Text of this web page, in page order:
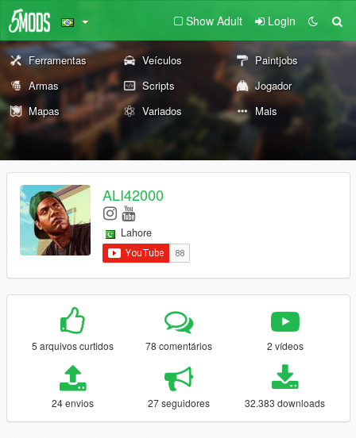
Show Adult Login
Ferramentas Veículos
Paintjobs
Armas
Scripts
Jogador
Mapas
Variados Mais
ALI42000
Lahore
5 arquivos curtidos 78 comentários 2 vídeos
24 envios 27 seguidores 32.383 downloads